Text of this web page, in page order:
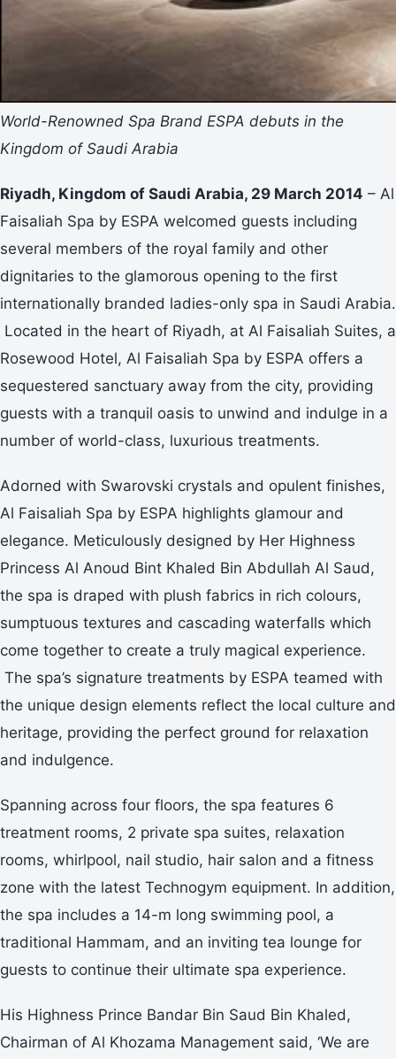
World-Renowned Spa Brand ESPA debuts in the
Kingdom of Saudi Arabia
Riyadh, Kingdom of Saudi Arabia, 29 March 2014 – Al
Faisaliah Spa by ESPA welcomed guests including
several members of the royal family and other
dignitaries to the glamorous opening to the first
internationally branded ladies-only spa in Saudi Arabia.
Located in the heart of Riyadh, at Al Faisaliah Suites, a
Rosewood Hotel, Al Faisaliah Spa by ESPA offers a
sequestered sanctuary away from the city, providing
guests with a tranquil oasis to unwind and indulge in a
number of world-class, luxurious treatments.
Adorned with Swarovski crystals and opulent finishes,
Al Faisaliah Spa by ESPA highlights glamour and
elegance. Meticulously designed by Her Highness
Princess Al Anoud Bint Khaled Bin Abdullah Al Saud,
the spa is draped with plush fabrics in rich colours,
sumptuous textures and cascading waterfalls which
come together to create a truly magical experience.
The spa’s signature treatments by ESPA teamed with
the unique design elements reflect the local culture and
heritage, providing the perfect ground for relaxation
and indulgence.
Spanning across four floors, the spa features 6
treatment rooms, 2 private spa suites, relaxation
rooms, whirlpool, nail studio, hair salon and a fitness
zone with the latest Technogym equipment. In addition,
the spa includes a 14-m long swimming pool, a
traditional Hammam, and an inviting tea lounge for
guests to continue their ultimate spa experience.
His Highness Prince Bandar Bin Saud Bin Khaled,
Chairman of Al Khozama Management said, ‘We are